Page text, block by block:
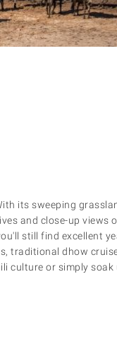
its sweeping
and close-up views
still find excellent
traditional dhow
culture or simply soak